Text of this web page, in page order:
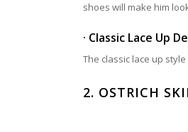
shoes will make him
· Classic Lace Up
The classic lace up
2. OSTRICH